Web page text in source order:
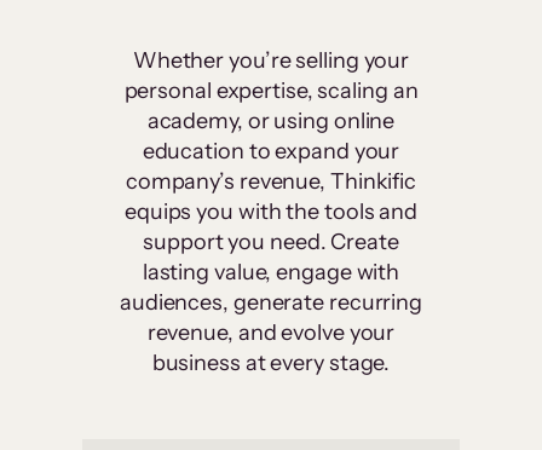
Whether you’re selling your
personal expertise, scaling an
academy, or using online
education to expand your
company’s revenue, Thinkific
equips you with the tools and
support you need. Create
lasting value, engage with
audiences, generate recurring
revenue, and evolve your
business at every stage.